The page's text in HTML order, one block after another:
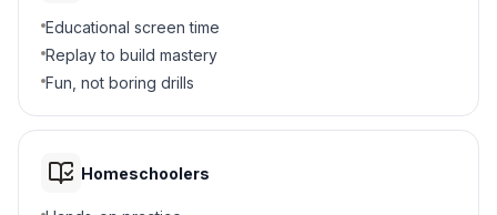
Educational screen time
Replay to build mastery
Fun, not boring drills
Homeschoolers